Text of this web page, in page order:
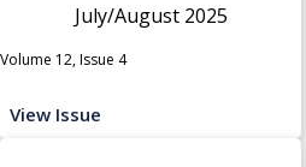
July/August 2025
Volume 12, Issue 4
View Issue